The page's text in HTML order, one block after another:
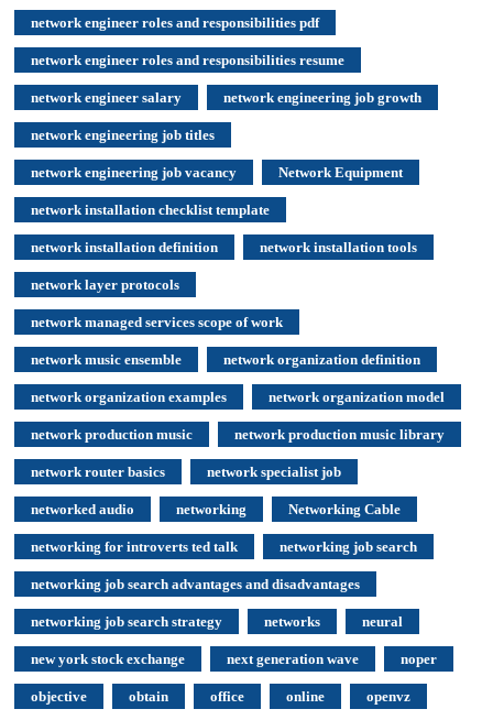
network engineer roles and responsibilities pdf
network engineer roles and responsibilities resume
network engineer salary network engineering job growth
network engineering job titles
network engineering job vacancy Network Equipment
network installation checklist template
network installation definition network installation tools
network layer protocols
network managed services scope of work
network music ensemble network organization definition
network organization examples network organization model
network production music network production music library
network router basics network specialist job
networked audio networking Networking Cable
networking for introverts ted talk networking job search
networking job search advantages and disadvantages
networking job search strategy networks neural
new york stock exchange next generation wave noper
objective obtain office online openvz